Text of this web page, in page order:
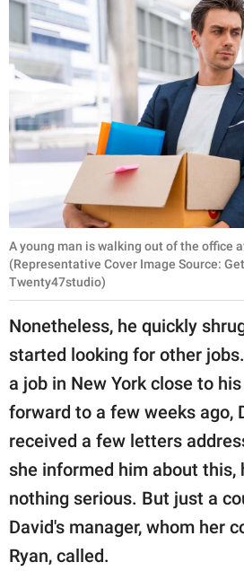
A young man is walking out of the office
(Representative Cover Image Source:
Twenty47studio)
Nonetheless, he quickly
started looking for other
a job in New York close to
forward to a few weeks ago,
received a few letters
she informed him about this,
nothing serious. But just a
David's manager, whom her
Ryan, called.